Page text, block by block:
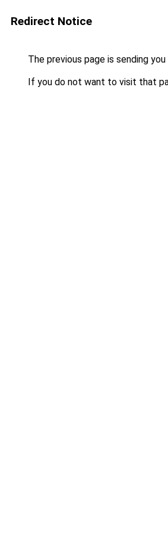
Redirect Notice
The previous page is sending
If you do not want to visit that